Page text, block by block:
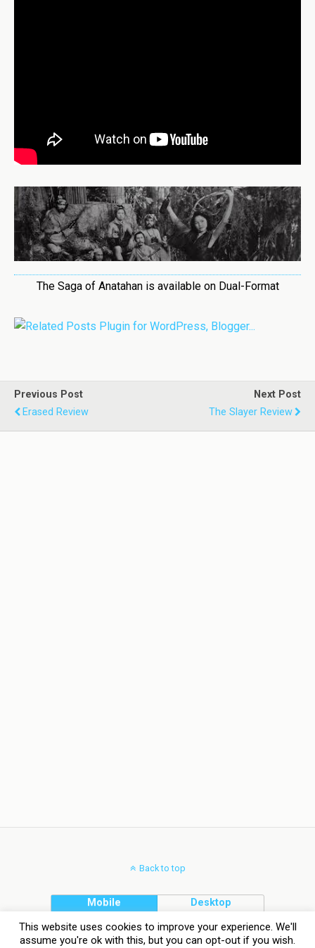
The Saga of Anatahan is available on Dual-Format
Previous Post
Erased Review
Next Post
The Slayer Review
Back to top
Mobile Desktop
This website uses cookies to improve your experience. We'll
assume you're ok with this, but you can opt-out if you wish.